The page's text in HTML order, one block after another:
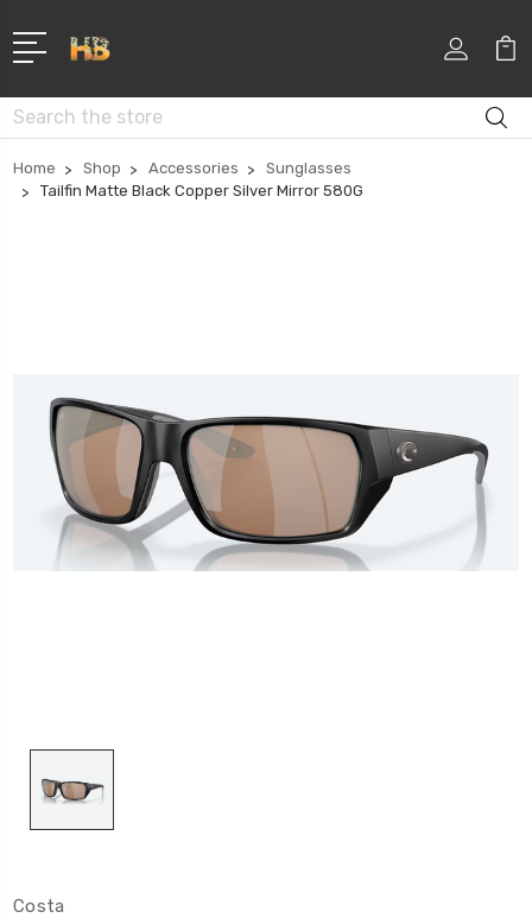
Search
Home Shop Accessories
Sunglasses
Tailfin Matte Black Copper Silver Mirror 580G
Costa